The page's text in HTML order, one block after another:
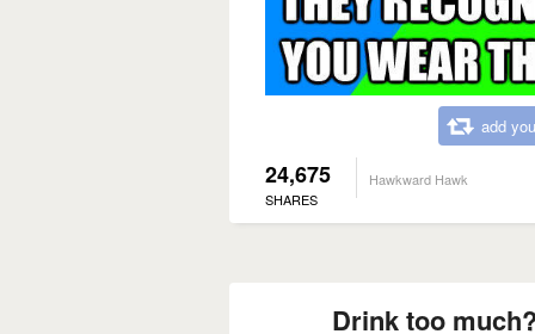
add
24,675
SHARES
Hawkward Hawk
Drink too